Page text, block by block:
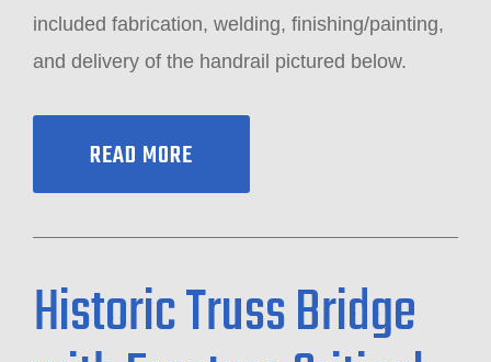
included fabrication, welding, finishing/painting,
and delivery of the handrail pictured below.
READ MORE
Historic Truss Bridge